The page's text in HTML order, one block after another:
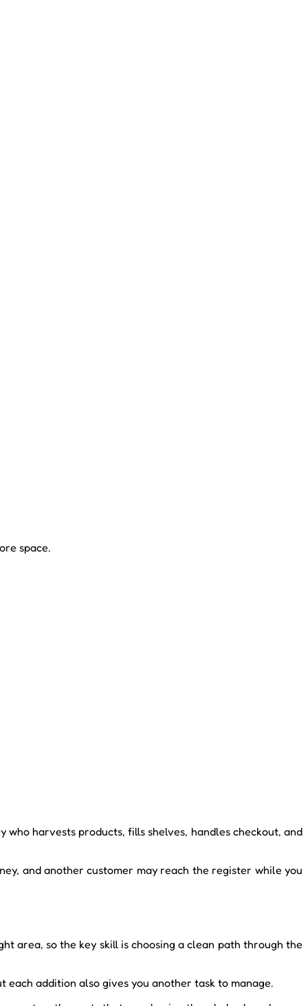
space.
harvests products, fills shelves, handles checkout, and
and another customer may reach the register while you
area, so the key skill is choosing a clean path through the
each addition also gives you another task to manage.